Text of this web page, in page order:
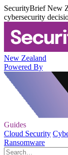
SecurityBrief New
cybersecurity
New Zealand
Powered By
Guides
Cloud Security
Ransomware